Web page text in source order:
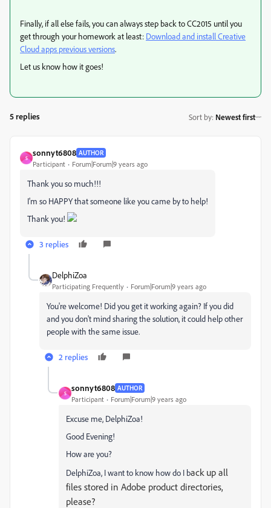
Finally, if all else fails, you can always step back to CC2015 until you
get through your homework at least: Download and install Creative
Cloud apps previous versions​.
Let us know how it goes!
5 replies Sort by: Newest first
S
sonnyt6808 AUTHOR
Participant Forum|Forum|9 years ago
Thank you so much!!!
I'm so HAPPY that someone like you came by to help!
Thank you!
3 replies
DelphiZoa
Participating Frequently Forum|Forum|9 years ago
You're welcome! Did you get it working again? If you did
and you don't mind sharing the solution, it could help other
people with the same issue.
2 replies
S
sonnyt6808 AUTHOR
Participant Forum|Forum|9 years ago
Excuse me, DelphiZoa!
Good Evening!
How are you?
DelphiZoa, I want to know how do I back up all
files stored in Adobe product directories,
please?